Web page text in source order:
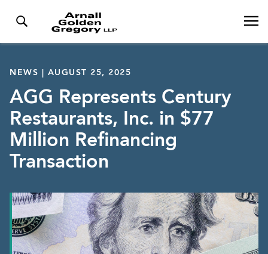
NEWS | AUGUST 25, 2025
AGG Represents Century
Restaurants, Inc. in $77
Million Refinancing
Transaction